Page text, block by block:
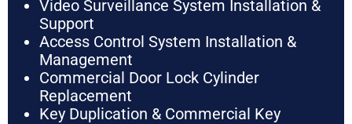
Video Surveillance System Installation &
Support
Access Control System Installation &
Management
Commercial Door Lock Cylinder
Replacement
Key Duplication & Commercial Key